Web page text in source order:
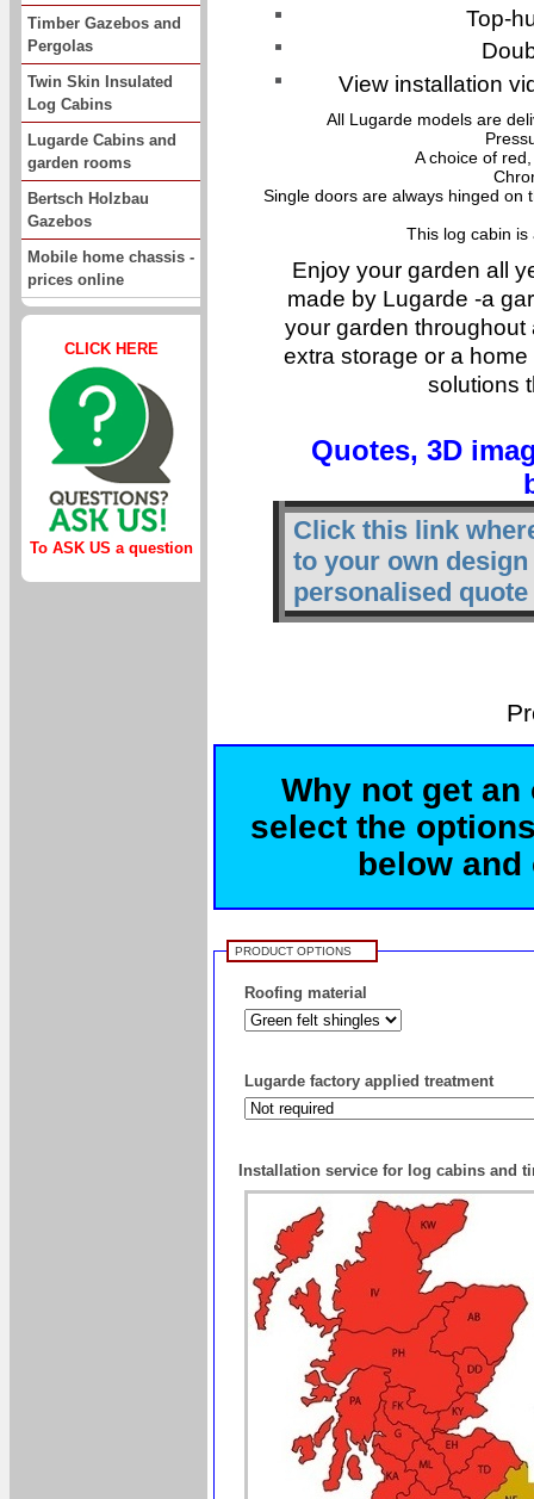
Timber Gazebos and
Pergolas
Twin Skin Insulated
Log Cabins
Lugarde Cabins and
garden rooms
Bertsch Holzbau
Gazebos
Mobile home chassis -
prices online
CLICK HERE
To ASK US a question
Top-
View installation
All Lugarde models are
A choice of
Single doors are always hinged on
This log cabin is
Enjoy your garden all
made by Lugarde -a
your garden
extra storage or a
solutions
Quotes, 3D
Click this link
to your own
personalised
Why not get
select the
below
PRODUCT OPTIONS
Roofing material
Lugarde factory applied treatment
Installation service for log cabins and